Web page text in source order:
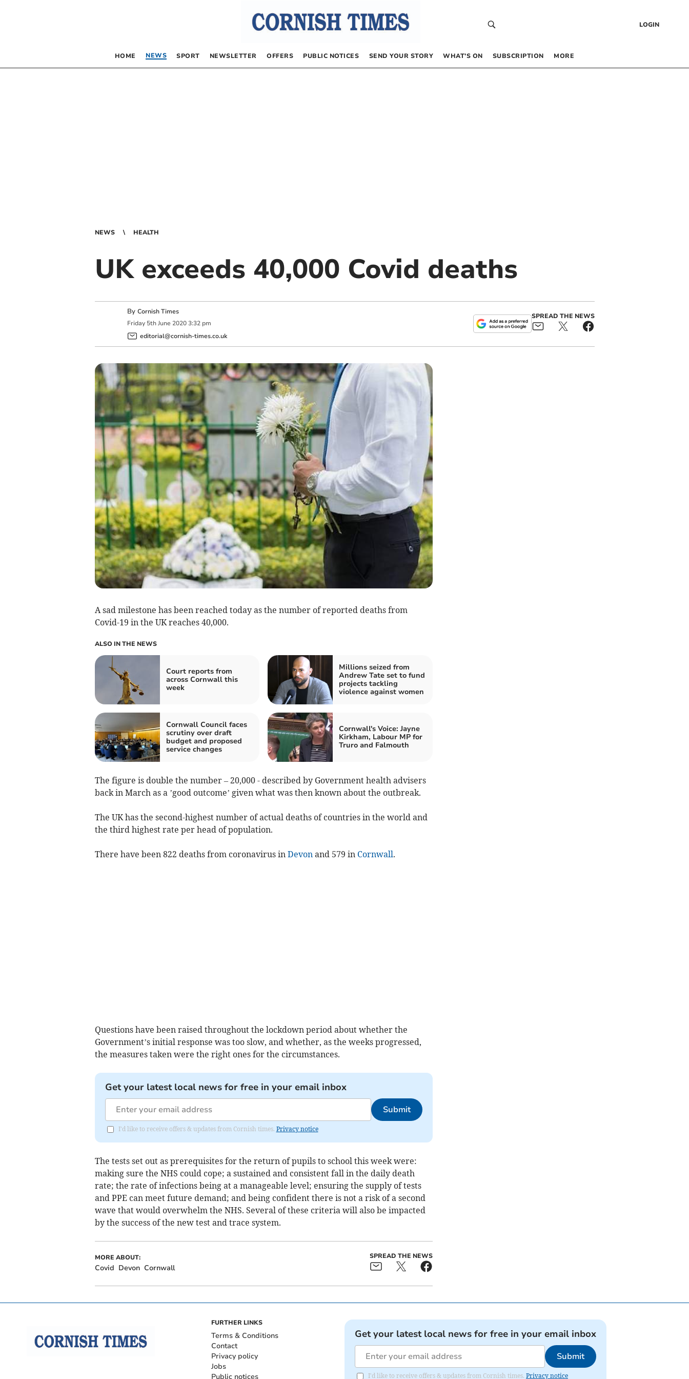
LOGIN
HOME NEWS SPORT NEWSLETTER OFFERS PUBLIC NOTICES SEND YOUR STORY WHAT’S ON SUBSCRIPTION MORE
NEWS HEALTH
UK exceeds 40,000 Covid deaths
By Cornish Times
Friday 5th June 2020 3:32 pm
editorial@cornish-times.co.uk
SPREAD THE NEWS
A sad milestone has been reached today as the number of reported deaths from
Covid-19 in the UK reaches 40,000.
ALSO IN THE NEWS
Court reports from
across Cornwall this
week
Millions seized from
Andrew Tate set to fund
projects tackling
violence against women
Cornwall Council faces
scrutiny over draft
budget and proposed
service changes
Cornwall's Voice: Jayne
Kirkham, Labour MP for
Truro and Falmouth
The figure is double the number – 20,000 - described by Government health advisers
back in March as a ’good outcome’ given what was then known about the outbreak.
The UK has the second-highest number of actual deaths of countries in the world and
the third highest rate per head of population.
There have been 822 deaths from coronavirus in Devonand 579 in Cornwall.
Questions have been raised throughout the lockdown period about whether the
Government’s initial response was too slow, and whether, as the weeks progressed,
the measures taken were the right ones for the circumstances.
Get your latest local news for free in your email inbox
Submit
I'd like to receive offers & updates from Cornish times. Privacy notice
The tests set out as prerequisites for the return of pupils to school this week were:
making sure the NHS could cope; a sustained and consistent fall in the daily death
rate; the rate of infections being at a manageable level; ensuring the supply of tests
and PPE can meet future demand; and being confident there is not a risk of a second
wave that would overwhelm the NHS. Several of these criteria will also be impacted
by the success of the new test and trace system.
MORE ABOUT:
Covid Devon Cornwall
SPREAD THE NEWS
FURTHER LINKS
Terms & Conditions
Contact
Privacy policy
Jobs
Public notices
Get your latest local news for free in your email inbox
Submit
I'd like to receive offers & updates from Cornish times. Privacy notice